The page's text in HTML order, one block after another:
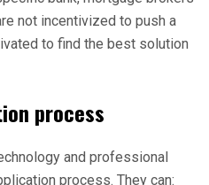
not incentivized to push a
to find the best solution
process
and professional
process. They can: